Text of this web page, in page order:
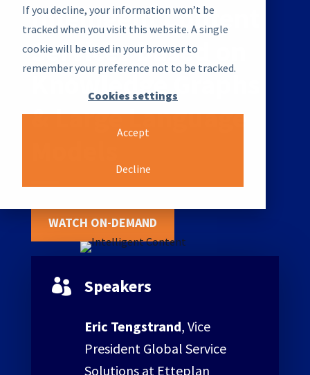
If you decline, your information won’t be
tracked when you visit this website. A single
cookie will be used in your browser to
remember your preference not to be tracked.
Cookies settings
Accept
Decline
Intelligent Content
Services based on
Knowledge Graphs
& Large Language
WATCH ON-DEMAND
 Speakers
Eric Tengstrand, Vice
President Global Service
Solutions at Etteplan